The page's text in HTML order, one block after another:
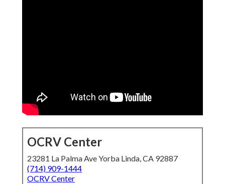
OCRV Center
23281 La Palma Ave Yorba Linda, CA 92887
(714) 909-1444
OCRV Center